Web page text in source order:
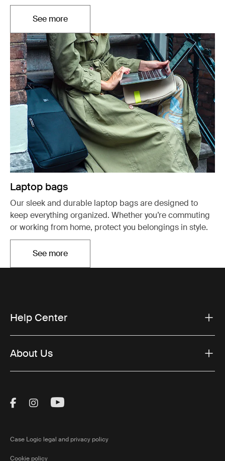
See moreOpens in a new tab
Laptop bags
Our sleek and durable laptop bags are designed to
keep everything organized. Whether you’re commuting
or working from home, protect you belongings in style.
See moreOpens in a new tab
Help Center
About Us
Visit Thule on Facebook (external link)
Visit Thule on Instagram (external link)
Visit Thule on Youtube (external
Case Logic legal and privacy policy
Cookie policy